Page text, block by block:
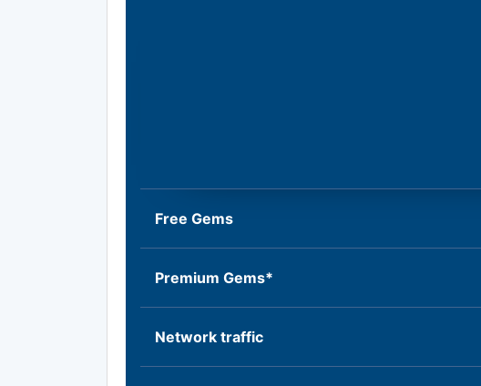
Free Gems
Premium Gems*
Network traffic